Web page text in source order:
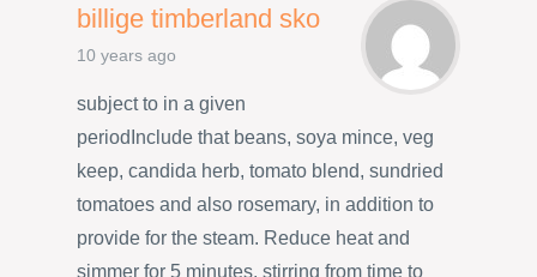
billige timberland sko
10 years ago
subject to in a given
periodInclude that beans, soya mince, veg
keep, candida herb, tomato blend, sundried
tomatoes and also rosemary, in addition to
provide for the steam. Reduce heat and
simmer for 5 minutes, stirring from time to